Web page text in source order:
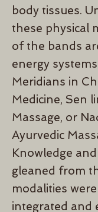
body tissues.
these physical
of the bands
energy
Meridians in
Medicine, Sen
Massage, or
Ayurvedic
Knowledge
gleaned from
modalities
integrated and